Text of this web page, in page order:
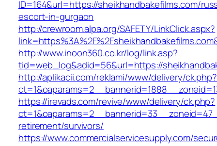
ID=164&url=https://sheikhandbakefilms.com/
escort-in-gurgaon
http://crewroom.alpa.org/SAFETY/LinkClick.aspx?
http://www.inoon360.co.kr/log/link.asp?
tid=web_log&adid=56&url=https://
http://aplikacii.com/reklami/www/delivery/ck.php?
https://irevads.com/revive/www/delivery/ck.php?
retirement/survivors/
https://www.commercialservicesupply.com/